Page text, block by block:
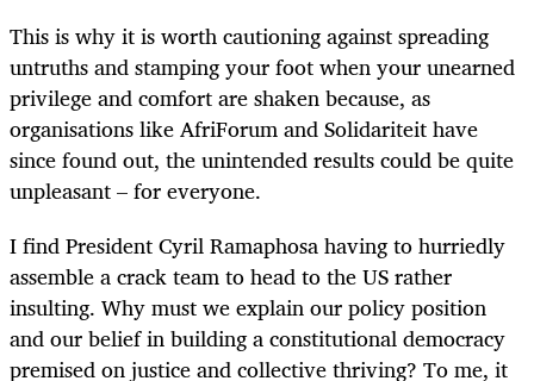
This is why it is worth cautioning against spreading
untruths and stamping your foot when your unearned
privilege and comfort are shaken because, as
organisations like AfriForum and Solidariteit have
since found out, the unintended results could be quite
unpleasant – for everyone.
I find President Cyril Ramaphosa having to hurriedly
assemble a crack team to head to the US rather
insulting. Why must we explain our policy position
and our belief in building a constitutional democracy
premised on justice and collective thriving? To me, it